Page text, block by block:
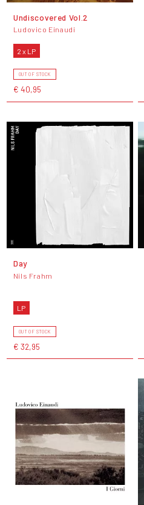
Undiscovered Vol.2
Ludovico Einaudi
2 x LP
OUT OF STOCK
€ 40,95
Day
Nils Frahm
LP
OUT OF STOCK
€ 32,95